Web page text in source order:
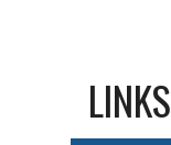
LINKS